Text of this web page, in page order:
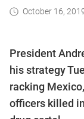
October 16,
President
his strategy
racking
officers killed